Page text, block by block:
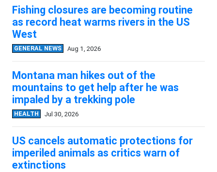
Fishing closures are becoming routine
as record heat warms rivers in the US
West
GENERAL NEWS Aug 1, 2026
Montana man hikes out of the
mountains to get help after he was
impaled by a trekking pole
HEALTH Jul 30, 2026
US cancels automatic protections for
imperiled animals as critics warn of
extinctions